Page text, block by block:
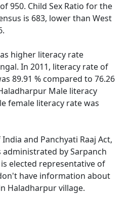
950. Child Sex Ratio for the
is 683, lower than West
higher literacy rate
In 2011, literacy rate of
89.91 % compared to 76.26
Male literacy
female literacy rate was
and Panchyati Raaj Act,
by Sarpanch
elected representative of
have information about
Haladharpur village.